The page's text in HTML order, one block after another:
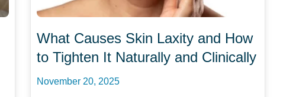
What Causes Skin Laxity and How
to Tighten It Naturally and Clinically
November 20, 2025